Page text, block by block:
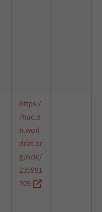
https:/
/huc.o
n.worl
dcat.or
g/oclc/
235991
709